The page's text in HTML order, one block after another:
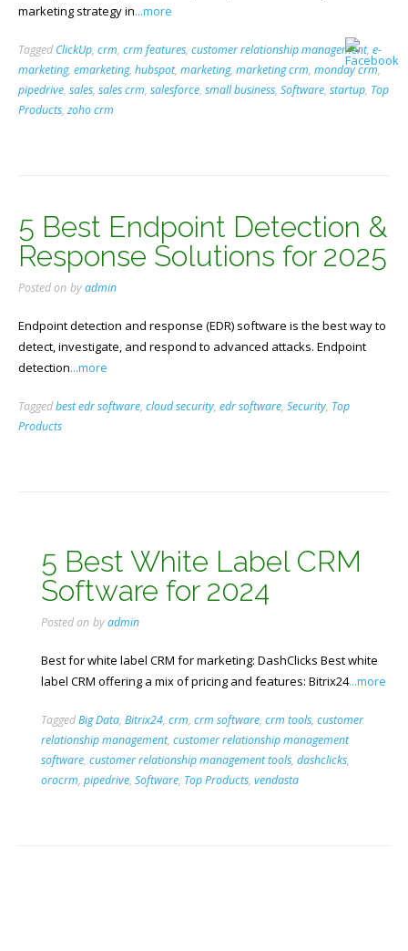
marketing strategy in...more
Tagged ClickUp, crm, crm features, customer relationship management, e-
marketing, emarketing, hubspot, marketing, marketing crm, monday crm,
pipedrive, sales, sales crm, salesforce, small business, Software, startup, Top
Products, zoho crm
5 Best Endpoint Detection &
Response Solutions for 2025
Posted on byadmin
Endpoint detection and response (EDR) software is the best way to
detect, investigate, and respond to advanced attacks. Endpoint
detection...more
Taggedbest edr software, cloud security, edr software, Security, Top
Products
5 Best White Label CRM
Software for 2024
Posted on byadmin
Best for white label CRM for marketing: DashClicks Best white
label CRM offering a mix of pricing and features: Bitrix24...more
TaggedBig Data, Bitrix24, crm, crm software, crm tools, customer
relationship management, customer relationship management
software, customer relationship management tools, dashclicks,
orocrm, pipedrive, Software, Top Products, vendasta